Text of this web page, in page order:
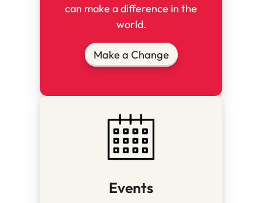
can make a difference in the
world.
Make a Change
Events